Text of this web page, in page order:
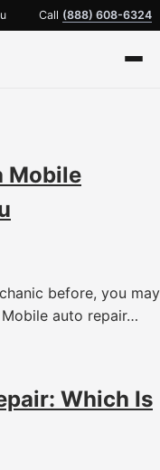
Call (888) 608-6324
Mobile
before, you may
auto repair…
Which Is